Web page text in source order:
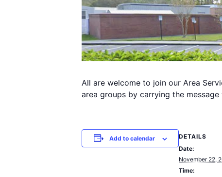
All are welcome to join our Area
area groups by carrying the
Add to calendar
DETAILS
Date:
November 22,
Time: